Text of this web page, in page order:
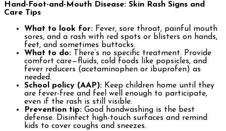
Hand-Foot-and-Mouth Disease: Skin Rash Signs and
Care Tips
What to look for: Fever, sore throat, painful mouth
sores, and a rash with red spots or blisters on hands,
feet, and sometimes buttocks.
What to do: There’s no specific treatment. Provide
comfort care—fluids, cold foods like popsicles, and
fever reducers (acetaminophen or ibuprofen) as
needed.
School policy (AAP): Keep children home until they
are fever-free and feel well enough to participate,
even if the rash is still visible.
Prevention tip: Good handwashing is the best
defense. Disinfect high-touch surfaces and remind
kids to cover coughs and sneezes.